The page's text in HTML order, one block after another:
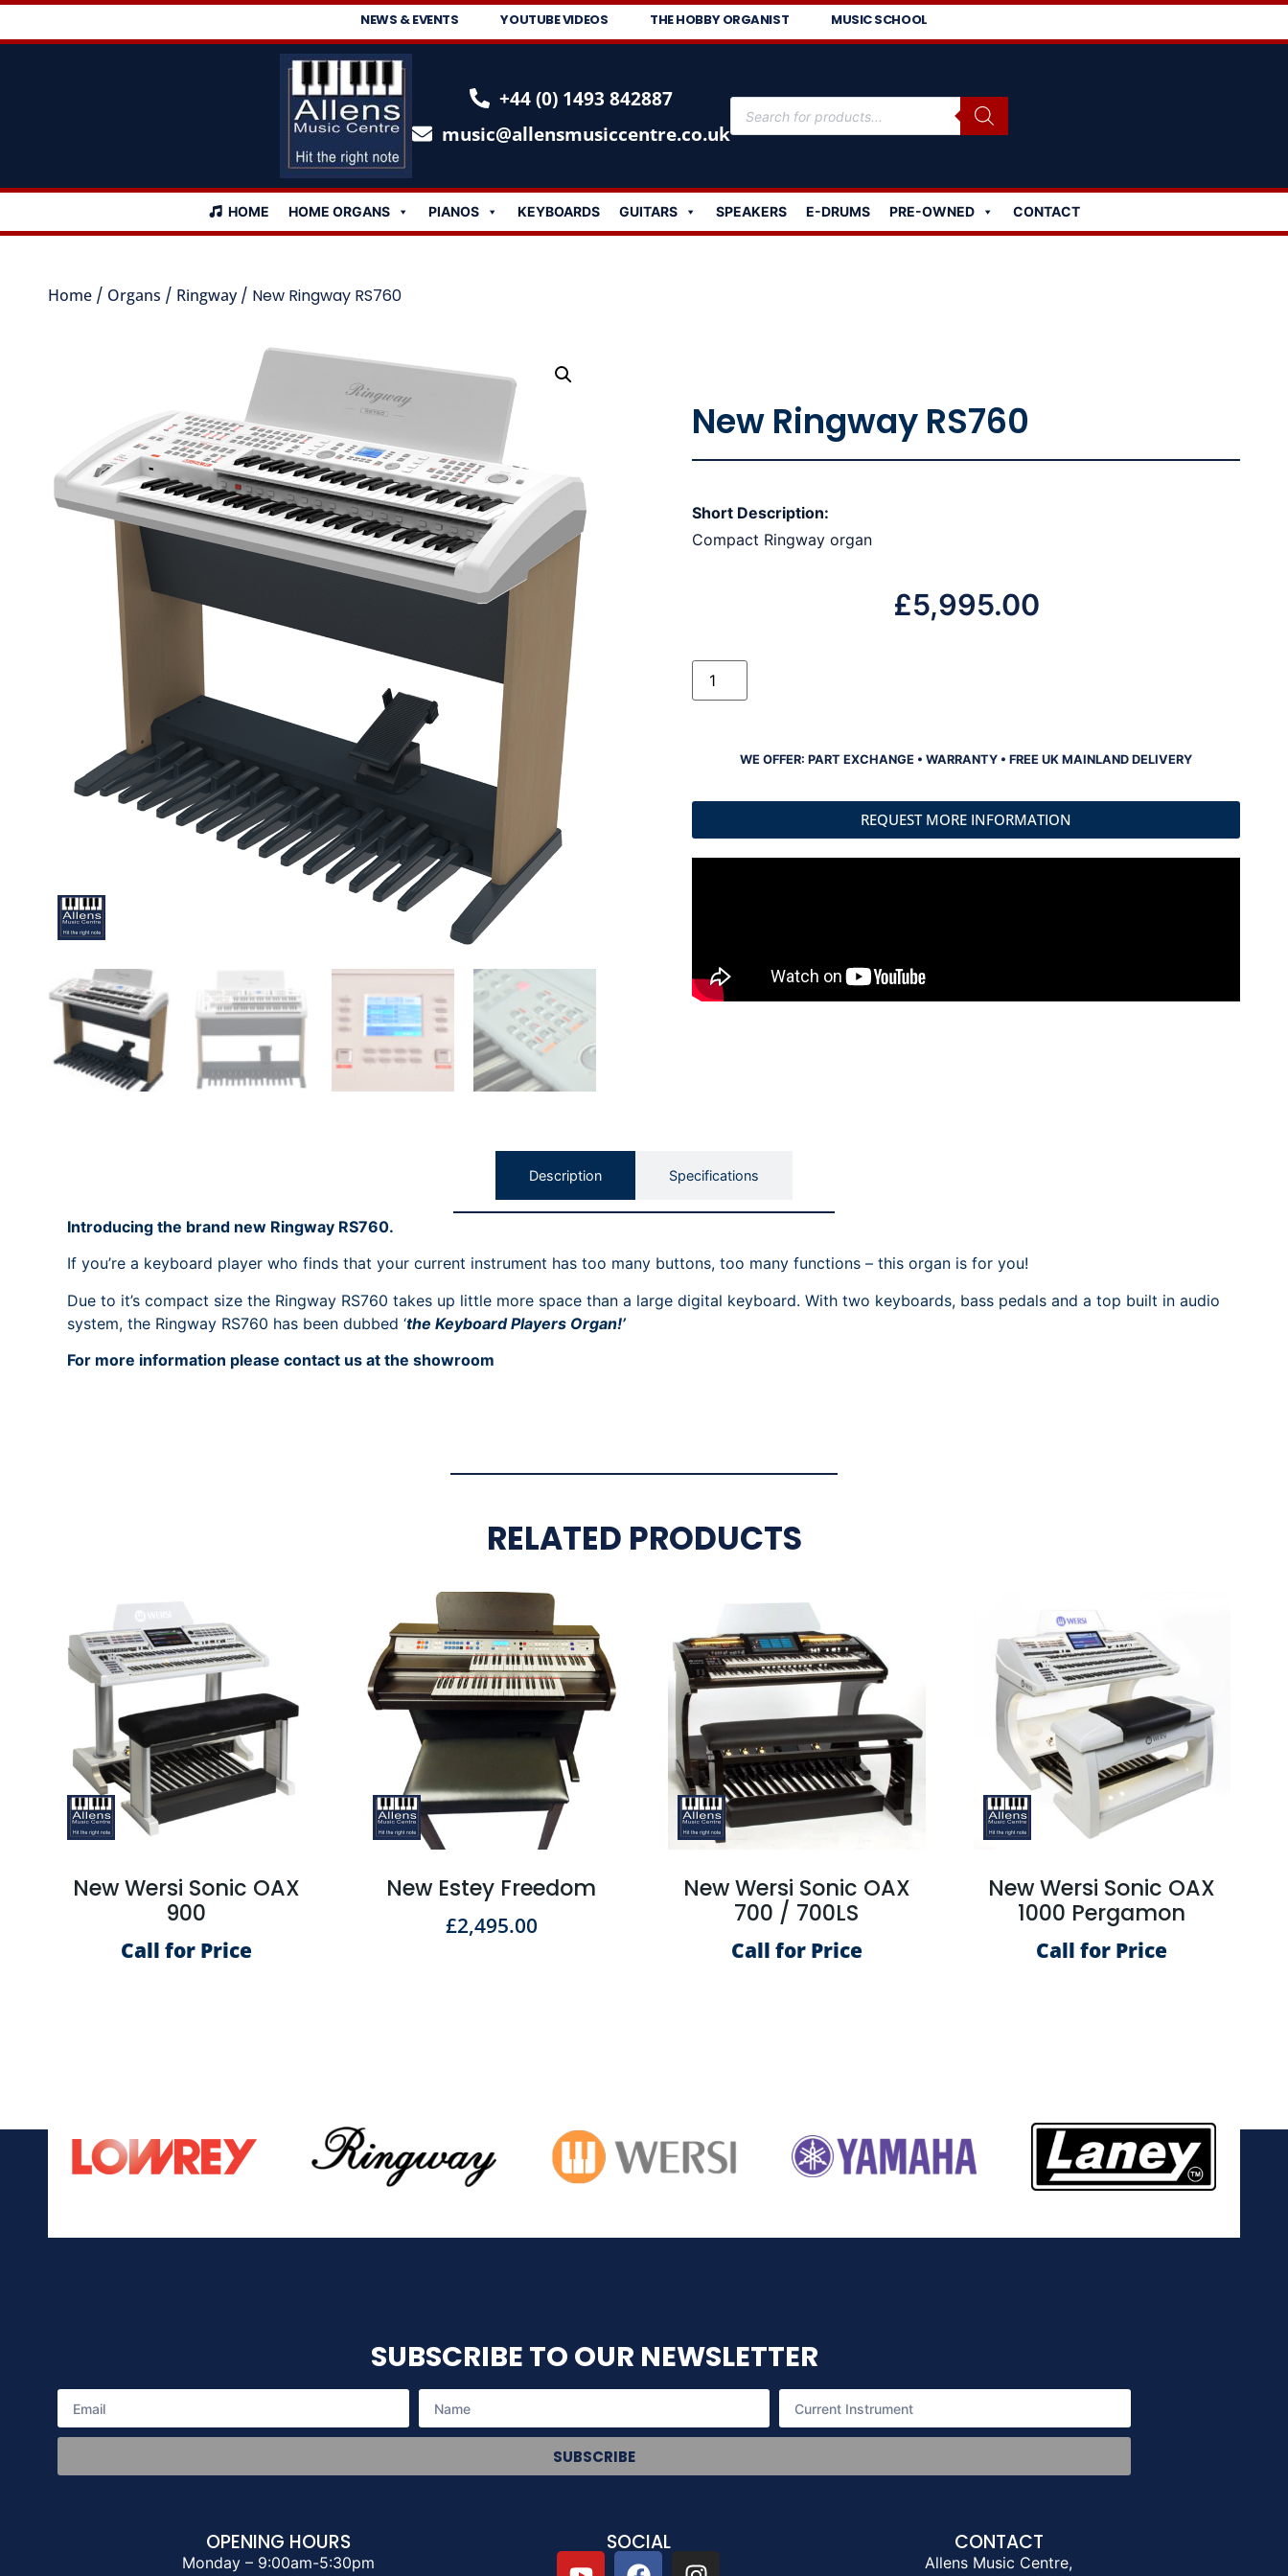
NEWS & EVENTS YOUTUBE VIDEOS THE HOBBY ORGANIST MUSIC SCHOOL
+44 (0) 1493 842887
music@allensmusiccentre.co.uk
HOME HOME ORGANS PIANOS KEYBOARDS GUITARS SPEAKERS E-DRUMS PRE-OWNED CONTACT
Home / Organs / Ringway/ New Ringway RS760
New Ringway RS760
Short Description:
Compact Ringway organ
£5,995.00
WE OFFER: PART EXCHANGE • WARRANTY • FREE UK MAINLAND DELIVERY
REQUEST MORE INFORMATION
Description Specifications
Introducing the brand new Ringway RS760.
If you’re a keyboard player who finds that your current instrument has too many buttons, too many functions – this organ is for you!
Due to it’s compact size the Ringway RS760 takes up little more space than a large digital keyboard. With two keyboards, bass pedals and a top built in audio
system, the Ringway RS760 has been dubbed ‘the Keyboard Players Organ!’
For more information please contact us at the showroom
RELATED PRODUCTS
New Wersi Sonic OAX
900
Call for Price
New Estey Freedom
£2,495.00
New Wersi Sonic OAX
700 / 700LS
Call for Price
New Wersi Sonic OAX
1000 Pergamon
Call for Price
SUBSCRIBE TO OUR NEWSLETTER
SUBSCRIBE
OPENING HOURS
Monday – 9:00am-5:30pm
SOCIAL CONTACT
Allens Music Centre,